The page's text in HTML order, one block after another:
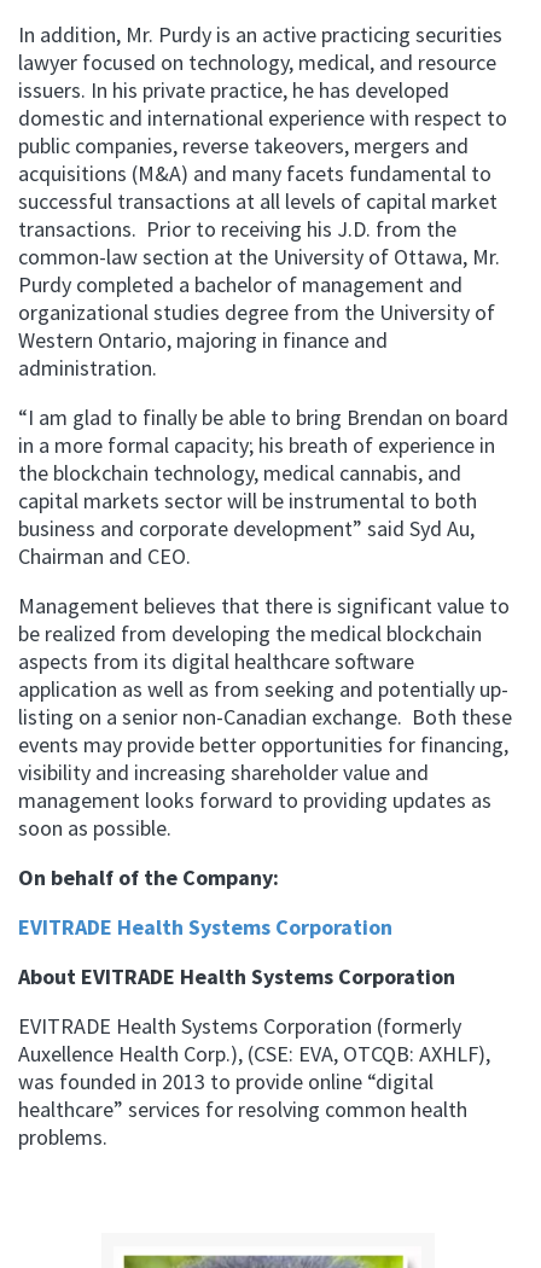
In addition, Mr. Purdy is an active practicing securities
lawyer focused on technology, medical, and resource
issuers. In his private practice, he has developed
domestic and international experience with respect to
public companies, reverse takeovers, mergers and
acquisitions (M&A) and many facets fundamental to
successful transactions at all levels of capital market
transactions. Prior to receiving his J.D. from the
common-law section at the University of Ottawa, Mr.
Purdy completed a bachelor of management and
organizational studies degree from the University of
Western Ontario, majoring in finance and
administration.
“I am glad to finally be able to bring Brendan on board
in a more formal capacity; his breath of experience in
the blockchain technology, medical cannabis, and
capital markets sector will be instrumental to both
business and corporate development” said Syd Au,
Chairman and CEO.
Management believes that there is significant value to
be realized from developing the medical blockchain
aspects from its digital healthcare software
application as well as from seeking and potentially up-
listing on a senior non-Canadian exchange. Both these
events may provide better opportunities for financing,
visibility and increasing shareholder value and
management looks forward to providing updates as
soon as possible.
On behalf of the Company:
EVITRADE Health Systems Corporation
About EVITRADE Health Systems Corporation
EVITRADE Health Systems Corporation (formerly
Auxellence Health Corp.), (CSE: EVA, OTCQB: AXHLF),
was founded in 2013 to provide online “digital
healthcare” services for resolving common health
problems.